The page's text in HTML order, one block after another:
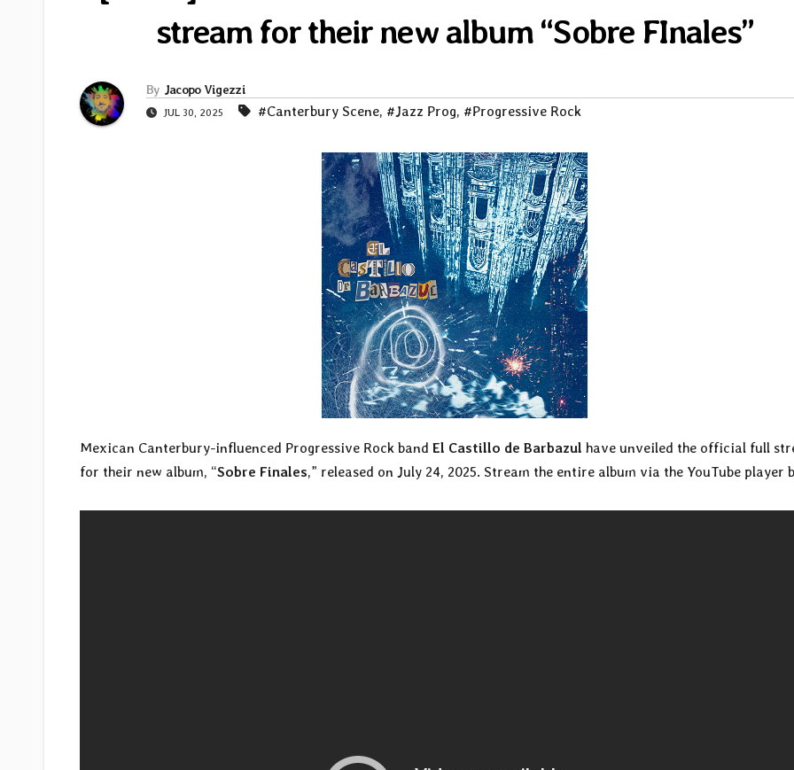
stream for their new album “Sobre FInales”
By Jacopo Vigezzi
JUL 30, 2025 #Canterbury Scene, #Jazz Prog, #Progressive Rock
Mexican Canterbury-influenced Progressive Rock band El Castillo de Barbazul have unveiled the official full
for their new album, “Sobre Finales,” released on July 24, 2025. Stream the entire album via the YouTube player